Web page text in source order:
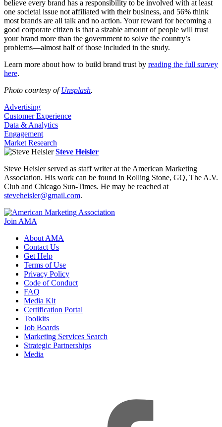
believe every brand has a responsibility to be involved with at least
one societal issue not affiliated with their business, and 56% think
most brands are all talk and no action. Your reward for becoming a
good corporate citizen is that a sizable amount of people will trust
your brand more than the government to solve the country’s
problems—almost half of those included in the study.
Learn more about how to build brand trust by reading the full survey
here.
Photo courtesy ofUnsplash.
Advertising
Customer Experience
Data & Analytics
Engagement
Market Research
Steve Heisler
Steve Heisler served as staff writer at the American Marketing
Association. His work can be found in Rolling Stone, GQ, The A.V.
Club and Chicago Sun-Times. He may be reached at
steveheisler@gmail.com.
Join AMA
About AMA
Contact Us
Get Help
Terms of Use
Privacy Policy
Code of Conduct
FAQ
Media Kit
Certification Portal
Toolkits
Job Boards
Marketing Services Search
Strategic Partnerships
Media